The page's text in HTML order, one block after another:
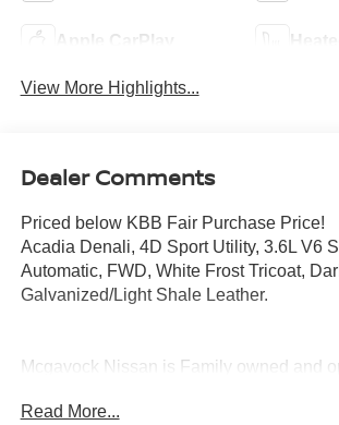
Apple CarPlay
View More Highlights...
Dealer Comments
Priced below KBB Fair Purchase Price!
Acadia Denali, 4D Sport Utility, 3.6L V6
Automatic, FWD, White Frost Tricoat,
Galvanized/Light Shale Leather.
Mcgavock Nissan is Family owned and
part of the family. Visit us today for the
Read More...